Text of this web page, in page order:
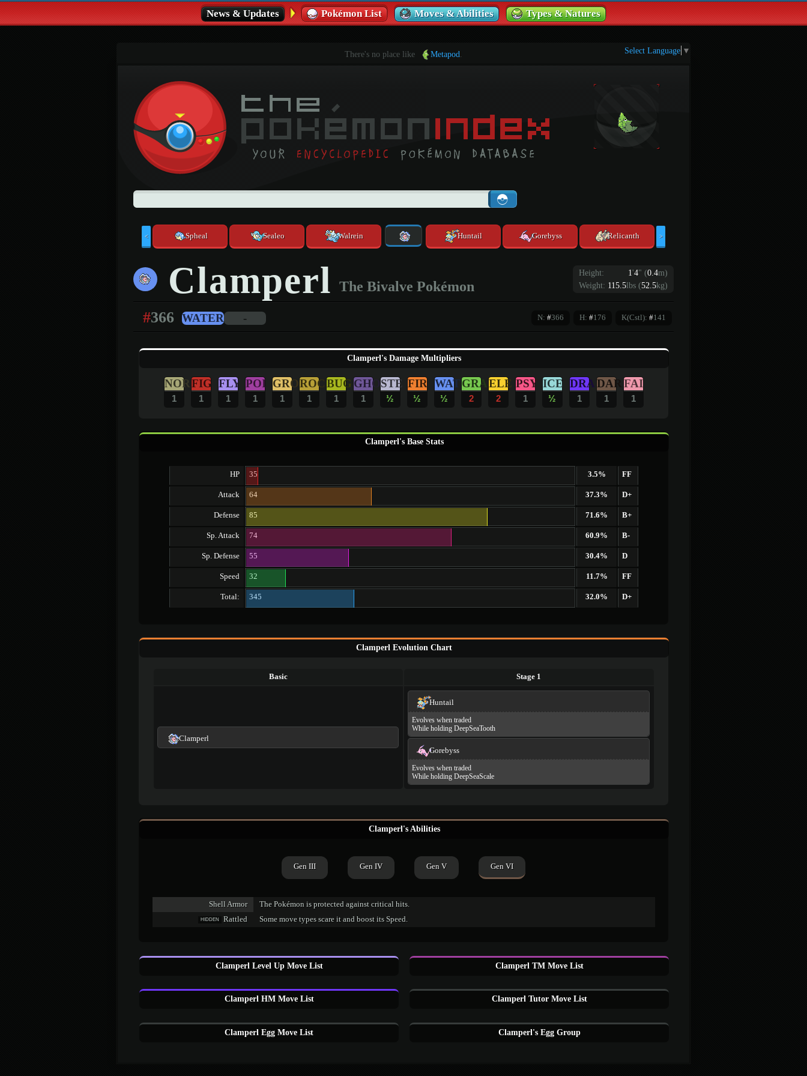
News & Updates Pokémon List Moves & Abilities Types & Natures
There's no place like Metapod Select Language ▼
< Spheal Sealeo Walrein Huntail Gorebyss Relicanth >
Clamperl The Bivalve Pokémon
Height: 1'4" (0.4m)
Weight: 115.5lbs (52.5kg)
#366 WATER - N: #366 H: #176 K(Cstl): #141
Clamperl's Damage Multipliers
NOR
1
FIG
1
FLY
1
POI
1
GRO
1
ROC
1
BUG
1
GHO
1
STE
½
FIR
½
WAT
½
GRA
2
ELE
2
PSY
1
ICE
½
DRA
1
DAR
1
FAI
1
Clamperl's Base Stats
HP 35 3.5% FF
Attack 64 37.3% D+
Defense 85 71.6% B+
Sp. Attack 74 60.9% B-
Sp. Defense 55 30.4% D
Speed 32 11.7% FF
Total: 345 32.0% D+
Clamperl Evolution Chart
Basic Stage 1
Clamperl
Huntail
Evolves when traded
While holding DeepSeaTooth
Gorebyss
Evolves when traded
While holding DeepSeaScale
Clamperl's Abilities
Gen III Gen IV Gen V Gen VI
Shell Armor The Pokémon is protected against critical hits.
HIDDEN Rattled Some move types scare it and boost its Speed.
Clamperl Level Up Move List Clamperl TM Move List
Clamperl HM Move List Clamperl Tutor Move List
Clamperl Egg Move List Clamperl's Egg Group